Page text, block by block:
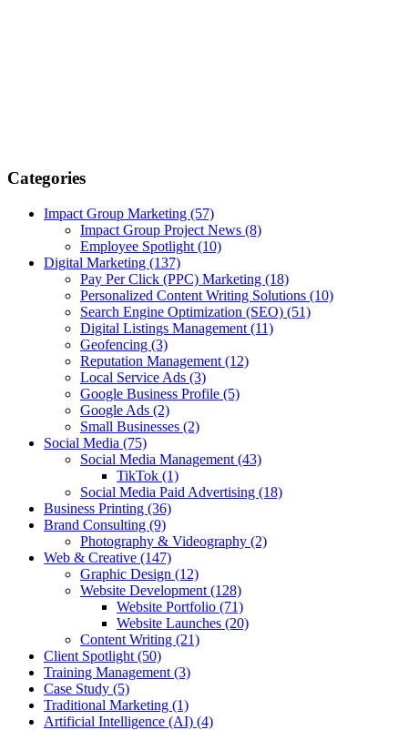
Categories
Impact Group Marketing (57)
Impact Group Project News (8)
Employee Spotlight (10)
Digital Marketing (137)
Pay Per Click (PPC) Marketing (18)
Personalized Content Writing Solutions (10)
Search Engine Optimization (SEO) (51)
Digital Listings Management (11)
Geofencing (3)
Reputation Management (12)
Local Service Ads (3)
Google Business Profile (5)
Google Ads (2)
Small Businesses (2)
Social Media (75)
Social Media Management (43)
TikTok (1)
Social Media Paid Advertising (18)
Business Printing (36)
Brand Consulting (9)
Photography & Videography (2)
Web & Creative (147)
Graphic Design (12)
Website Development (128)
Website Portfolio (71)
Website Launches (20)
Content Writing (21)
Client Spotlight (50)
Training Management (3)
Case Study (5)
Traditional Marketing (1)
Artificial Intelligence (AI) (4)